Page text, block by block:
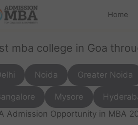
Home
mba college in Goa
Noida Greater Noida
Mysore
Admission Opportunity in MBA